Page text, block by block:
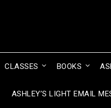
CLASSES BOOKS
ASHLEY’S LIGHT EMAIL